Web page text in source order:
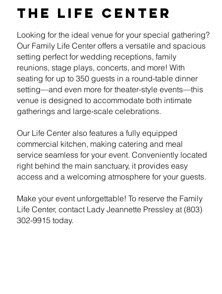
The Life Center
Looking for the ideal venue for your special gathering?
Our Family Life Center offers a versatile and spacious
setting perfect for wedding receptions, family
reunions, stage plays, concerts, and more! With
seating for up to 350 guests in a round-table dinner
setting—and even more for theater-style events—this
venue is designed to accommodate both intimate
gatherings and large-scale celebrations.
Our Life Center also features a fully equipped
commercial kitchen, making catering and meal
service seamless for your event. Conveniently located
right behind the main sanctuary, it provides easy
access and a welcoming atmosphere for your guests.
Make your event unforgettable! To reserve the Family
Life Center, contact Lady Jeannette Pressley at (803)
302-9915 today.